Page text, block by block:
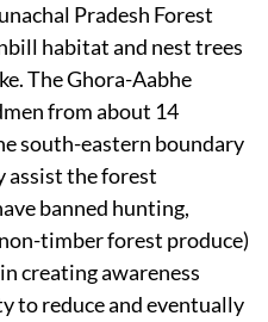
Pradesh Forest
habitat and nest trees
The Ghora-Aabhe
from about 14
south-eastern boundary
assist the forest
banned hunting,
timber forest produce)
creating awareness
to reduce and eventually